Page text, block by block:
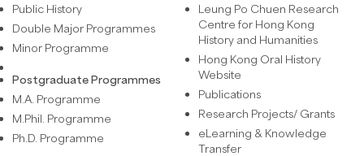
Public History
Double Major Programmes
Minor Programme
Postgraduate Programmes
M.A. Programme
M.Phil. Programme
Ph.D. Programme
Leung Po Chuen Research
Centre for Hong Kong
History and Humanities
Hong Kong Oral History
Website
Publications
Research Projects/ Grants
eLearning & Knowledge
Transfer